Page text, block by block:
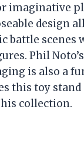
imaginative
design
battle scenes
Phil
is also a
this toy
collection.